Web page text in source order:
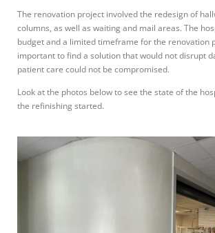
The renovation project involved the redesign of
columns, as well as waiting and mail areas. The
budget and a limited timeframe for the renovation
important to find a solution that would not disrupt
patient care could not be compromised.
Look at the photos below to see the state of the
the refinishing started.